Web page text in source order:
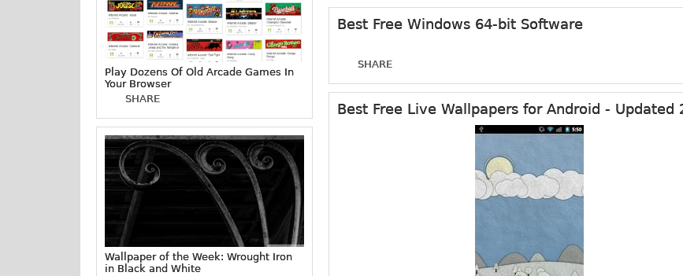
Play Dozens Of Old Arcade Games In
Your Browser
SHARE
Wallpaper of the Week: Wrought Iron
in Black and White
Best Free Windows 64-bit Software
SHARE
Best Free Live Wallpapers for Android - Updated